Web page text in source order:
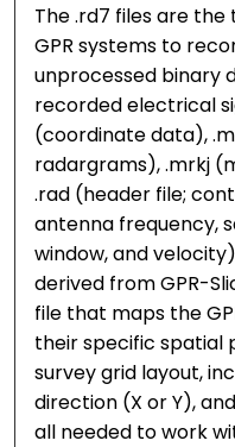
The .rd7 files are
GPR systems to
unprocessed binary
recorded electrical
(coordinate data),
radargrams), .mrkj
.rad (header file;
antenna frequency,
window, and
derived from GPR-
file that maps the
their specific spatial
survey grid layout,
direction (X or Y),
all needed to work